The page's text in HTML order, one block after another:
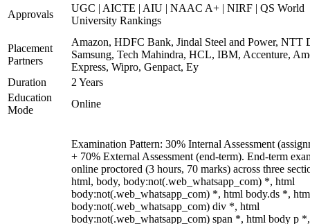
Approvals
UGC | AICTE | AIU | NAAC A+ | NIRF | QS World
University Rankings
Placement
Partners
Amazon, HDFC Bank, Jindal Steel and Power, NTT
Samsung, Tech Mahindra, HCL, IBM, Accenture,
Express, Wipro, Genpact, Ey
Duration
2 Years
Education
Mode
Online
Examination Pattern: 30% Internal Assessment
+ 70% External Assessment (end-term). End-term
online proctored (3 hours, 70 marks) across three
html, body, body:not(.web_whatsapp_com) *, html
body:not(.web_whatsapp_com) *, html body.ds *,
body:not(.web_whatsapp_com) div *, html
body:not(.web_whatsapp_com) span *, html body p